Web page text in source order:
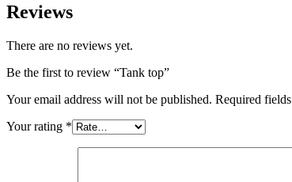
Reviews
There are no reviews yet.
Be the first to review “Tank top”
Your email address will not be published. Required
Your rating *